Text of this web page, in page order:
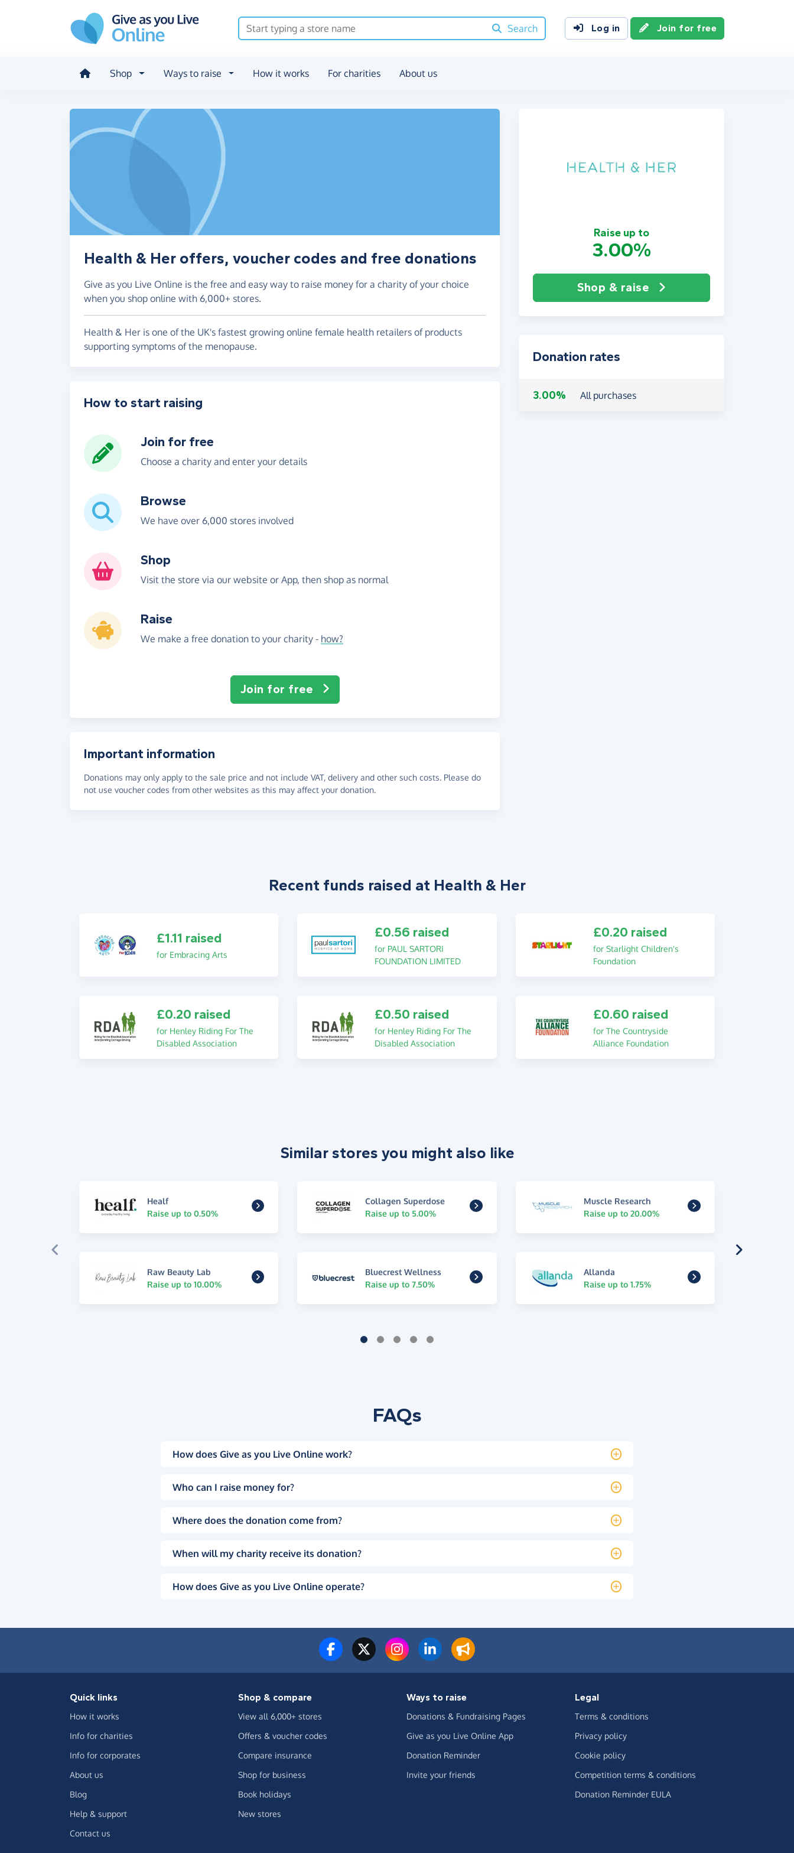
Search
Log in Join for free
Shop Ways to raise How it works For charities About us
Raise up to
3.00%
Shop & raise
Health & Her offers, voucher codes and free donations
Give as you Live Online is the free and easy way to raise money for a charity of your choice
when you shop online with 6,000+ stores.
Health & Her is one of the UK's fastest growing online female health retailers of products
supporting symptoms of the menopause.
Donation rates
3.00% All purchases
How to start raising
Join for free
Choose a charity and enter your details
Browse
We have over 6,000 stores involved
Shop
Visit the store via our website or App, then shop as normal
Raise
We make a free donation to your charity - how?
Join for free
Important information
Donations may only apply to the sale price and not include VAT, delivery and other such costs. Please do
not use voucher codes from other websites as this may affect your donation.
Recent funds raised at Health & Her
£1.11 raised
for Embracing Arts
£0.56 raised
for PAUL SARTORI
FOUNDATION LIMITED
£0.20 raised
for Starlight Children's
Foundation
£0.20 raised
for Henley Riding For The
Disabled Association
£0.50 raised
for Henley Riding For The
Disabled Association
£0.60 raised
for The Countryside
Alliance Foundation
Similar stores you might also like
Healf
Raise up to 0.50%
Collagen Superdose
Raise up to 5.00%
Muscle Research
Raise up to 20.00%
Raw Beauty Lab
Raise up to 10.00%
Bluecrest Wellness
Raise up to 7.50%
Allanda
Raise up to 1.75%
FAQs
How does Give as you Live Online work?
Who can I raise money for?
Where does the donation come from?
When will my charity receive its donation?
How does Give as you Live Online operate?
Quick links
How it works
Info for charities
Info for corporates
About us
Blog
Help & support
Contact us
Shop & compare
View all 6,000+ stores
Offers & voucher codes
Compare insurance
Shop for business
Book holidays
New stores
Ways to raise
Donations & Fundraising Pages
Give as you Live Online App
Donation Reminder
Invite your friends
Legal
Terms & conditions
Privacy policy
Cookie policy
Competition terms & conditions
Donation Reminder EULA